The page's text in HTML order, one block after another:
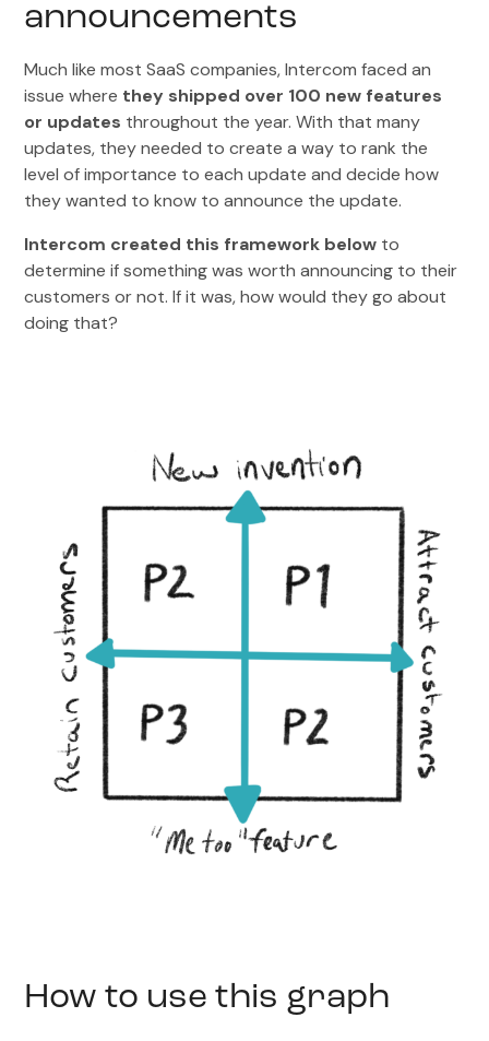
announcements
Much like most SaaS companies, Intercom faced an
issue where they shipped over 100 new features
or updates throughout the year. With that many
updates, they needed to create a way to rank the
level of importance to each update and decide how
they wanted to know to announce the update.
Intercom created this framework below to
determine if something was worth announcing to their
customers or not. If it was, how would they go about
doing that?
How to use this graph